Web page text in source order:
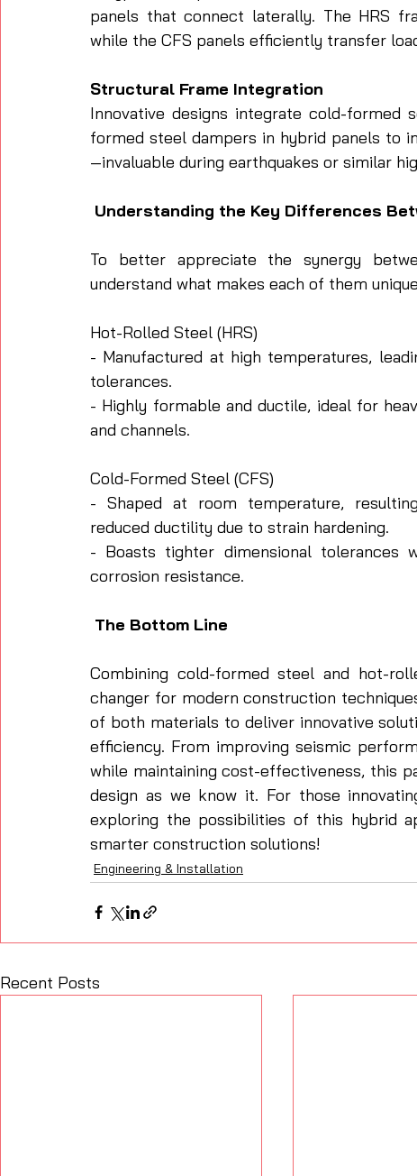
panels that connect laterally. The HRS
while the CFS panels efficiently transfer
Structural Frame Integration
Innovative designs integrate cold-
formed steel dampers in hybrid panels to
—invaluable during earthquakes or similar
Understanding the Key Differences
To better appreciate the synergy
understand what makes each of them
Hot-Rolled Steel (HRS)
- Manufactured at high temperatures,
tolerances.
- Highly formable and ductile, ideal for
and channels.
Cold-Formed Steel (CFS)
- Shaped at room temperature,
reduced ductility due to strain hardening.
- Boasts tighter dimensional
corrosion resistance.
The Bottom Line
Combining cold-formed steel and hot-
changer for modern construction
of both materials to deliver innovative
efficiency. From improving seismic
while maintaining cost-effectiveness, this
design as we know it. For those
exploring the possibilities of this hybrid
smarter construction solutions!
Engineering & Installation
Recent Posts